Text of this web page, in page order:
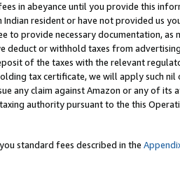
in abeyance until you provide this
resident or have not provided us
to provide necessary documentation, as
or withhold taxes from
of the taxes with the relevant
tax certificate, we will apply such nil
any claim against Amazon or any of its
authority pursuant to the this
standard fees described in the